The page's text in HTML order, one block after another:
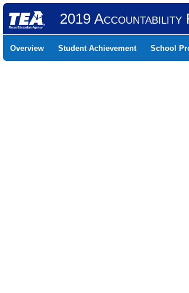
2019 Accountability
Overview Student Achievement School